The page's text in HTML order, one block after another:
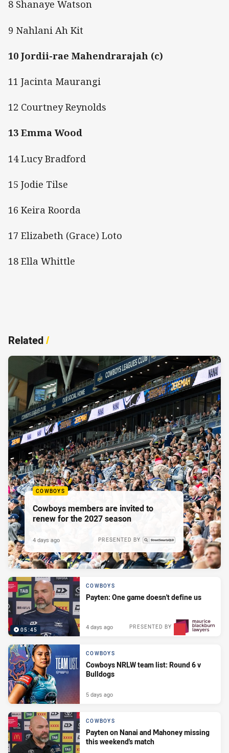
8 Shanaye Watson
9 Nahlani Ah Kit
10 Jordii-rae Mahendrarajah (c)
11 Jacinta Maurangi
12 Courtney Reynolds
13 Emma Wood
14 Lucy Bradford
15 Jodie Tilse
16 Keira Roorda
17 Elizabeth (Grace) Loto
18 Ella Whittle
Related/
COWBOYS
Cowboys members are invited to
renew for the 2027 season
PRESENTED BY
4 days ago
05:45
COWBOYS
Payten: One game doesn't define us
PRESENTED BY
4 days ago
COWBOYS
Cowboys NRLW team list: Round 6 v
Bulldogs
5 days ago
COWBOYS
Payten on Nanai and Mahoney missing
this weekend's match